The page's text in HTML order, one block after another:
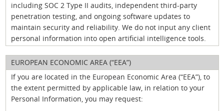
including SOC 2 Type II audits, independent third-party
penetration testing, and ongoing software updates to
maintain security and reliability. We do not input any client
personal information into open artificial intelligence tools.
EUROPEAN ECONOMIC AREA (“EEA”)
If you are located in the European Economic Area (“EEA”), to
the extent permitted by applicable law, in relation to your
Personal Information, you may request: